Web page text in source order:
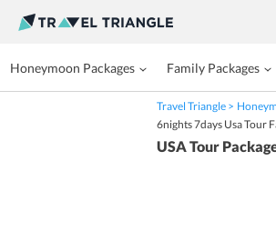
Honeymoon Packages Family Packages
Travel Triangle
6nights 7days Usa Tour
USA Tour